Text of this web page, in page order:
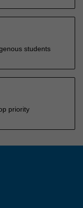
students
priority